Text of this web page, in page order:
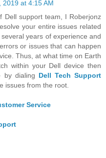
2019 at 4:15 AM
Dell support team, I Roberjonz
your entire issues related
years of experience and
or issues that can happen
Thus, at what time on Earth
within your Dell device then
by dialing Dell Tech Support
issues from the root.
Service